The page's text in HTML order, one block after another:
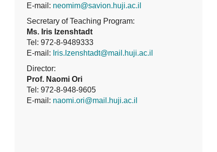
E-mail: neomim@savion.huji.ac.il
Secretary of Teaching Program:
Ms. Iris Izenshtadt
Tel: 972-8-9489333
E-mail: Iris.Izenshtadt@mail.huji.ac.il
Director:
Prof. Naomi Ori
Tel: 972-8-948-9605
E-mail: naomi.ori@mail.huji.ac.il